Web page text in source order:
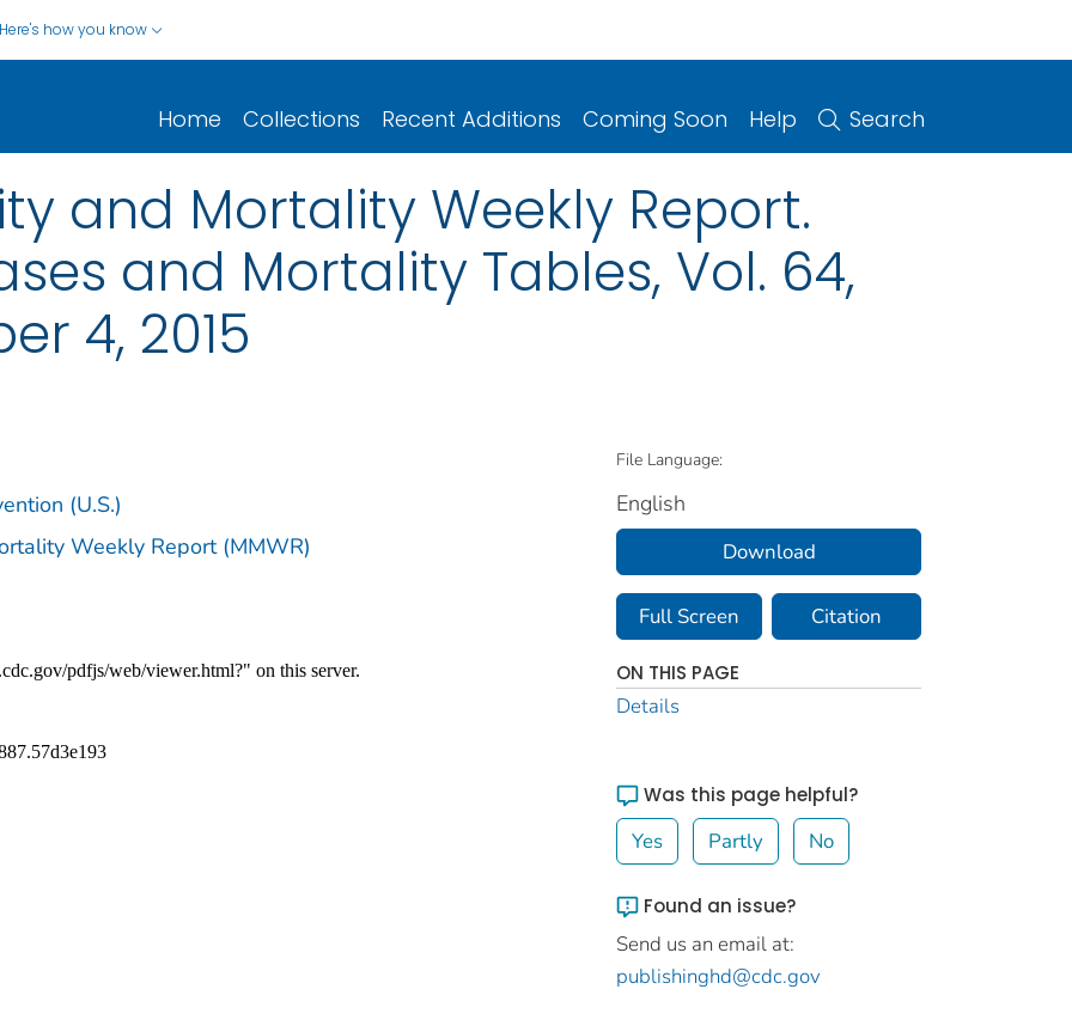
Here's how you know
Home Collections Recent Additions Coming Soon Help Search
and Mortality Weekly Report.
and Mortality Tables, Vol. 64,
4, 2015
(U.S.)
Weekly Report (MMWR)
File Language:
English
Download
Full Screen Citation
ON THIS PAGE
Details
Was this page helpful?
Yes Partly No
Found an issue?
Send us an email at:
publishinghd@cdc.gov